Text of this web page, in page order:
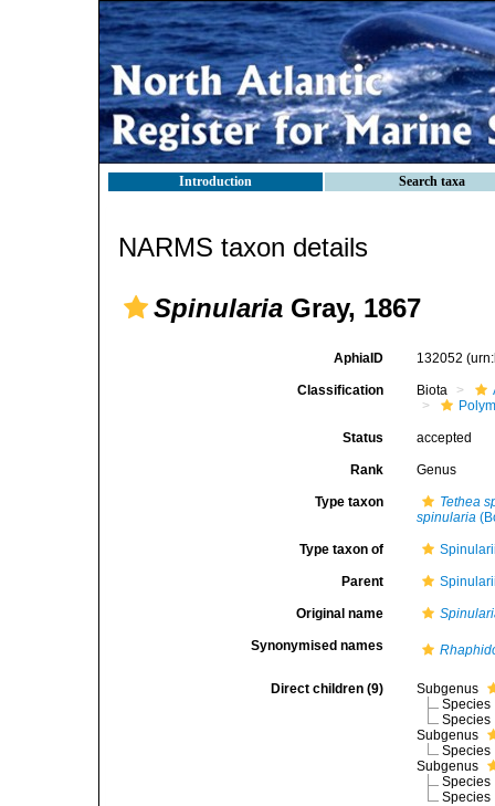
Introduction Search taxa
NARMS taxon details
Spinularia Gray, 1867
AphiaID 132052
Classification Biota
Status accepted
Rank Genus
Type taxon
Tethea
spinularia
Type taxon of
Parent
Original name
Synonymised names
Direct children (9)
Subgenus
Species
Species
Subgenus
Species
Subgenus
Species
Species